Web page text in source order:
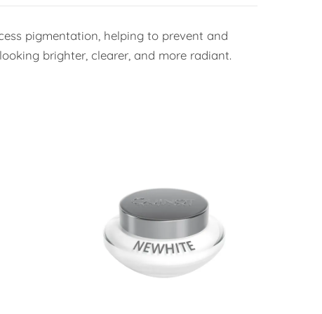
pigmentation, helping to prevent and
brighter, clearer, and more radiant.